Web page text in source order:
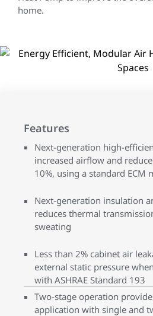
home.
Features
Next-generation high-
increased airflow and
10%, using a standard ECM
Next-generation insulation
reduces thermal
sweating
Less than 2% cabinet air
external static pressure
with ASHRAE Standard 193
Two-stage operation
application with single and